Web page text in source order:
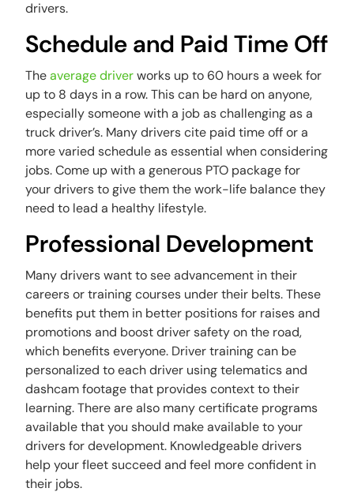
drivers.
Schedule and Paid Time Off
Theaverage driverworks up to 60 hours a week for
up to 8 days in a row. This can be hard on anyone,
especially someone with a job as challenging as a
truck driver’s. Many drivers cite paid time off or a
more varied schedule as essential when considering
jobs. Come up with a generous PTO package for
your drivers to give them the work-life balance they
need to lead a healthy lifestyle.
Professional Development
Many drivers want to see advancement in their
careers or training courses under their belts. These
benefits put them in better positions for raises and
promotions and boost driver safety on the road,
which benefits everyone. Driver training can be
personalized to each driver using telematics and
dashcam footage that provides context to their
learning. There are also many certificate programs
available that you should make available to your
drivers for development. Knowledgeable drivers
help your fleet succeed and feel more confident in
their jobs.